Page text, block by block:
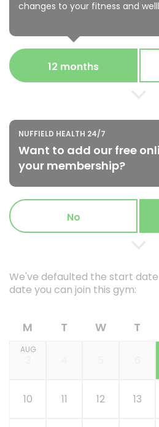
changes to your fitness and
12 months
NUFFIELD HEALTH 24/7
Want to add our free
your membership?
No
We've defaulted the start
date you can join this gym:
M T W T
AUG
10 11 12 13